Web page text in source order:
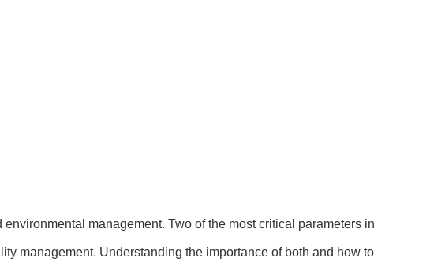
management. Two of the most critical parameters in
management. Understanding the importance of both and how to